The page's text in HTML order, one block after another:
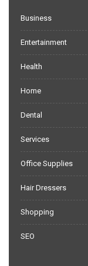
Business
Entertainment
Health
Home
Dental
Services
Office Supplies
Hair Dressers
Shopping
SEO